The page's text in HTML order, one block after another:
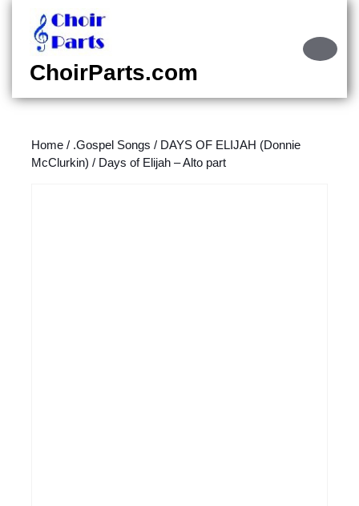
content
content
ChoirParts.com
Home / .Gospel Songs / DAYS OF ELIJAH (Donnie
McClurkin) / Days of Elijah – Alto part